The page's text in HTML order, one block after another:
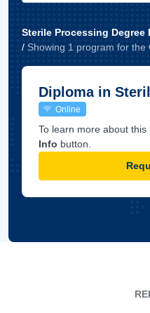
Sterile Processing Degree
/ Showing 1 program for the
Diploma in
Online
To learn more about
Info button.